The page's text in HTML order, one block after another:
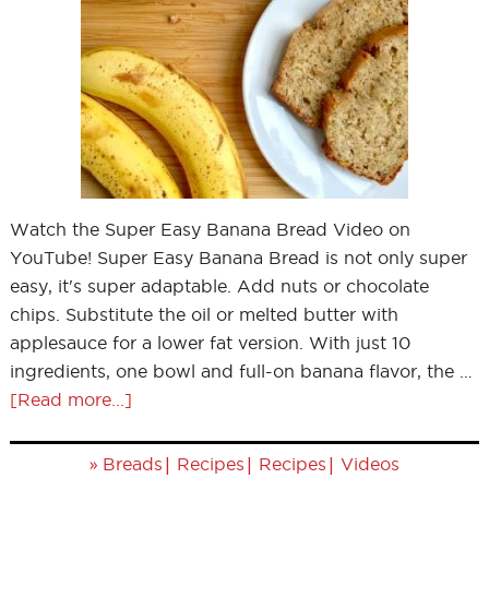
Watch the Super Easy Banana Bread Video on
YouTube! Super Easy Banana Bread is not only super
easy, it's super adaptable. Add nuts or chocolate
chips. Substitute the oil or melted butter with
applesauce for a lower fat version. With just 10
ingredients, one bowl and full-on banana flavor, the …
[Read more...]
» Breads | Recipes | Recipes | Videos